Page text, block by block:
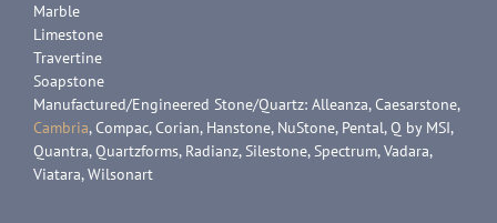
Marble
Limestone
Travertine
Soapstone
Manufactured/Engineered Stone/Quartz: Alleanza, Caesarstone,
Cambria, Compac, Corian, Hanstone, NuStone, Pental, Q by MSI,
Quantra, Quartzforms, Radianz, Silestone, Spectrum, Vadara,
Viatara, Wilsonart